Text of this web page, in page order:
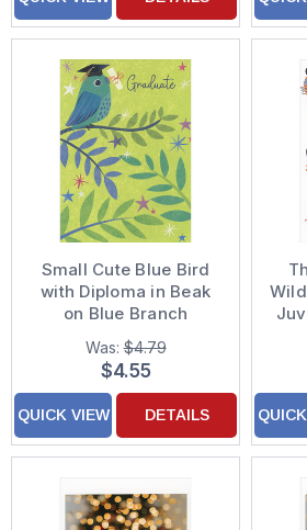
Small Cute Blue Bird
with Diploma in Beak
on Blue Branch
Graduation Card
Was:$4.79
$4.55
QUICK VIEW DETAILS